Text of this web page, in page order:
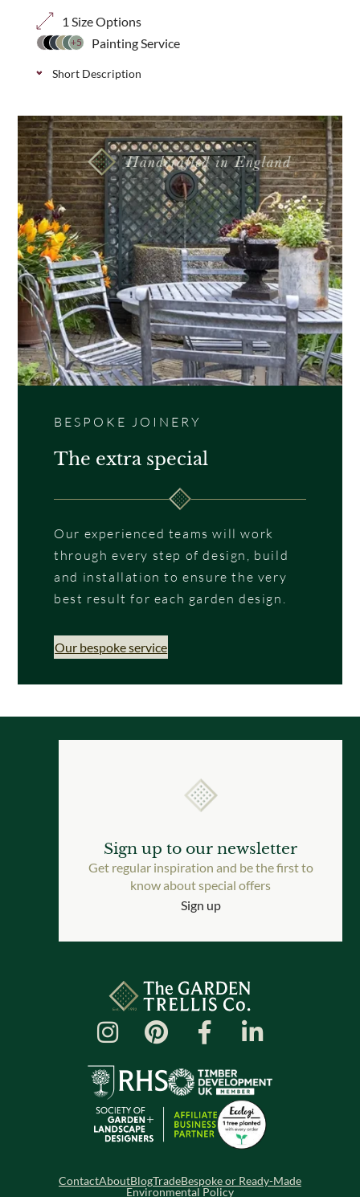
1 Size Options
+5 Painting Service
Short Description
A contemporary classic and robust solid garden
gate. Perfect for increasing security to garden
entrances and side gates.
BESPOKE JOINERY
The extra special
Our experienced teams will work
through every step of design, build
and installation to ensure the very
best result for each garden design.
Our bespoke service
Sign up to our newsletter
Get regular inspiration and be the first to
know about special offers
Sign up
ContactAboutBlogTradeBespoke or Ready-Made
Environmental Policy